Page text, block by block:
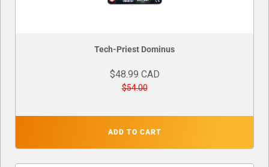
Tech-Priest Dominus
$48.99 CAD
$54.00
ADD TO CART